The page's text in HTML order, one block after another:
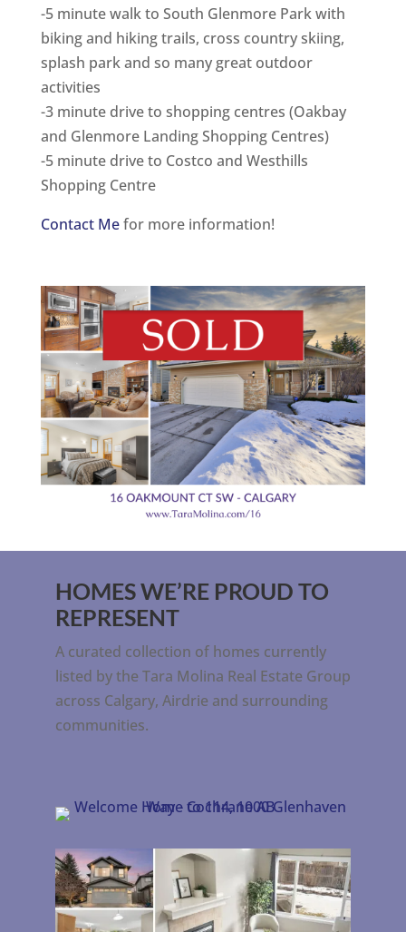
-5 minute walk to South Glenmore Park with
biking and hiking trails, cross country skiing,
splash park and so many great outdoor
activities
-3 minute drive to shopping centres (Oakbay
and Glenmore Landing Shopping Centres)
-5 minute drive to Costco and Westhills
Shopping Centre
Contact Mefor more information!
HOMES WE’RE PROUD TO
REPRESENT
A curated collection of homes currently
listed by the Tara Molina Real Estate Group
across Calgary, Airdrie and surrounding
communities.